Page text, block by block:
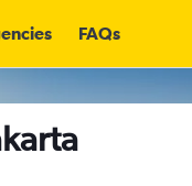
FAQs